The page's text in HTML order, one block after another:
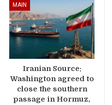
MAIN
Iranian Source:
Washington agreed to
close the southern
passage in Hormuz,